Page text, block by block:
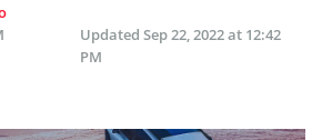
Updated Sep 22, 2022 at 12:42
PM